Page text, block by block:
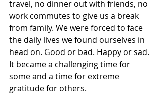
travel, no dinner out with friends, no
work commutes to give us a break
from family. We were forced to face
the daily lives we found ourselves in
head on. Good or bad. Happy or sad.
It became a challenging time for
some and a time for extreme
gratitude for others.